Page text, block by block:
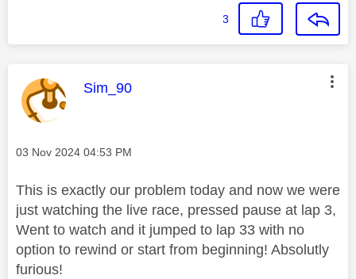
3
This message was authored by:
Sim_90
Message posted on
‎03 Nov 2024 04:53 PM
This is exactly our problem today and now we were
just watching the live race, pressed pause at lap 3,
Went to watch and it jumped to lap 33 with no
option to rewind or start from beginning! Absolutly
furious!